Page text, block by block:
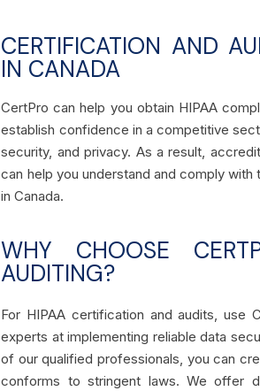
CERTIFICATION AND
IN CANADA
CertPro can help you obtain HIPAA
establish confidence in a competitive
security, and privacy. As a result,
can help you understand and comply
in Canada.
WHY CHOOSE
AUDITING?
For HIPAA certification and audits, use
experts at implementing reliable data
of our qualified professionals, you can
conforms to stringent laws. We offer